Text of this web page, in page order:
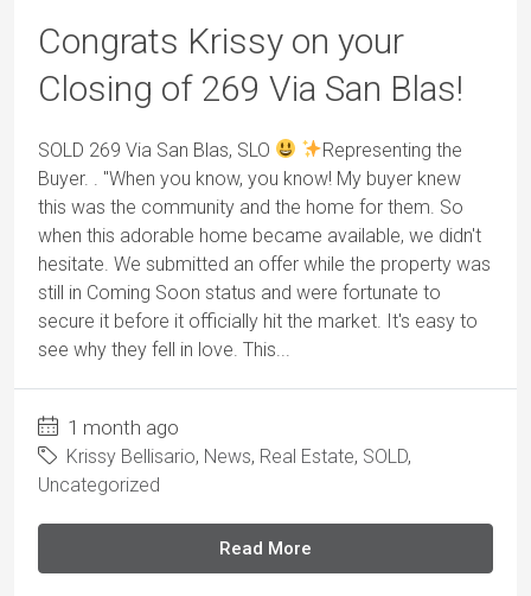
Congrats Krissy on your
Closing of 269 Via San Blas!
SOLD 269 Via San Blas, SLO
Representing the
Buyer. . "When you know, you know! My buyer knew
this was the community and the home for them. So
when this adorable home became available, we didn't
hesitate. We submitted an offer while the property was
still in Coming Soon status and were fortunate to
secure it before it officially hit the market. It's easy to
see why they fell in love. This...
1 month ago
Krissy Bellisario, News, Real Estate, SOLD,
Uncategorized
Read More